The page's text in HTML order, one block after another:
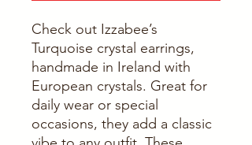
Check out Izzabee’s
Turquoise crystal earrings,
handmade in Ireland with
European crystals. Great for
daily wear or special
occasions, they add a classic